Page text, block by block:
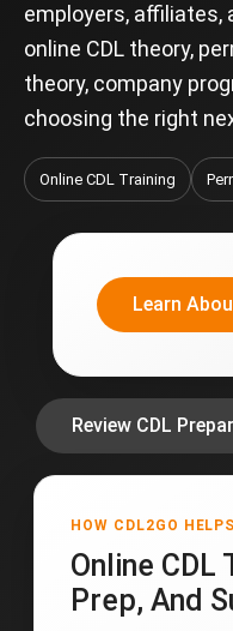
employers, affiliates,
online CDL theory,
theory, company
choosing the right
Online CDL Training
Learn
Review CDL
HOW CDL2GO HELPS
Online CDL
Prep, And